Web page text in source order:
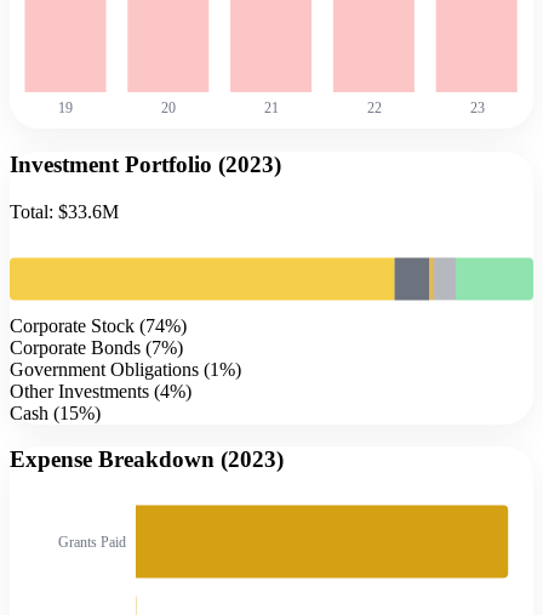
19 20 21 22 23
Investment Portfolio (2023)
Total: $33.6M
Corporate Stock (74%)
Corporate Bonds (7%)
Government Obligations (1%)
Other Investments (4%)
Cash (15%)
Expense Breakdown (2023)
Grants Paid